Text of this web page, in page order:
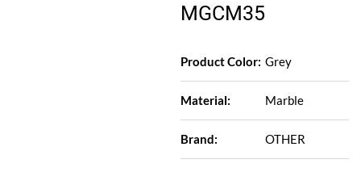
MGCM35
Product Color: Grey
Material: Marble
Brand: OTHER